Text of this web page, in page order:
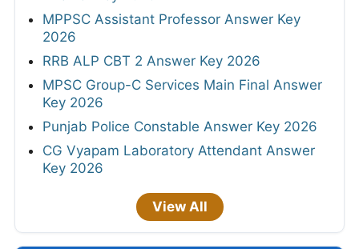
MPPSC Assistant Professor Answer Key
2026
RRB ALP CBT 2 Answer Key 2026
MPSC Group-C Services Main Final Answer
Key 2026
Punjab Police Constable Answer Key 2026
CG Vyapam Laboratory Attendant Answer
Key 2026
View All